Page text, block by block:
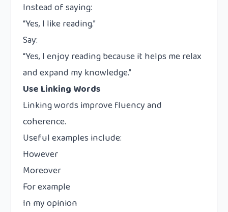
Instead of saying:
“Yes, I like reading.”
Say:
“Yes, I enjoy reading because it helps me relax
and expand my knowledge.”
Use Linking Words
Linking words improve fluency and
coherence.
Useful examples include:
However
Moreover
For example
In my opinion